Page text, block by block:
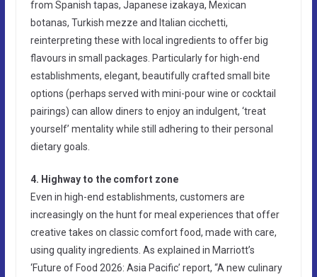
from Spanish tapas, Japanese izakaya, Mexican
botanas, Turkish mezze and Italian cicchetti,
reinterpreting these with local ingredients to offer big
flavours in small packages. Particularly for high-end
establishments, elegant, beautifully crafted small bite
options (perhaps served with mini-pour wine or cocktail
pairings) can allow diners to enjoy an indulgent, ‘treat
yourself’ mentality while still adhering to their personal
dietary goals.
4. Highway to the comfort zone
Even in high-end establishments, customers are
increasingly on the hunt for meal experiences that offer
creative takes on classic comfort food, made with care,
using quality ingredients. As explained in Marriott’s
‘Future of Food 2026: Asia Pacific’ report, “A new culinary